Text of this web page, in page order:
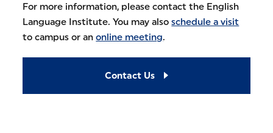
For more information, please contact the English
Language Institute. You may alsoschedule a visit
to campus or anonline meeting.
Contact Us